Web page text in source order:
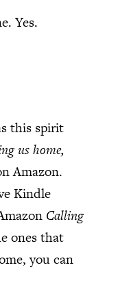
Yes.
this spirit
us home,
Amazon.
Kindle
Calling
ones that
you can